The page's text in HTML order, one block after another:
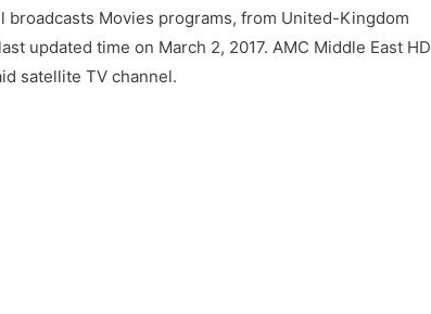
broadcasts Movies programs, from United-Kingdom
updated time on March 2, 2017. AMC Middle East HD
satellite TV channel.